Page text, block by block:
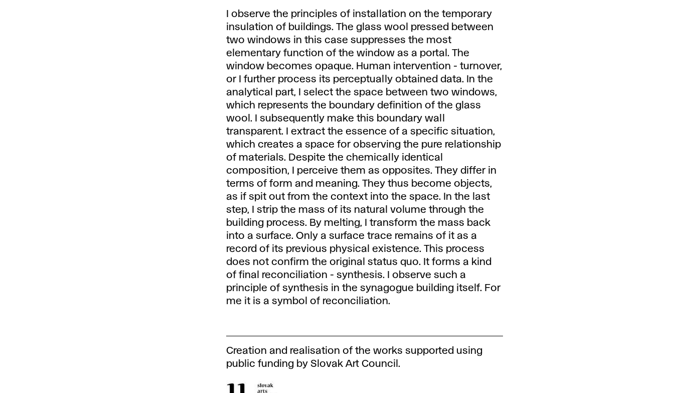
I observe the principles of installation on the temporary
insulation of buildings. The glass wool pressed between
two windows in this case suppresses the most
elementary function of the window as a portal. The
window becomes opaque. Human intervention - turnover,
or I further process its perceptually obtained data. In the
analytical part, I select the space between two windows,
which represents the boundary definition of the glass
wool. I subsequently make this boundary wall
transparent. I extract the essence of a specific situation,
which creates a space for observing the pure relationship
of materials. Despite the chemically identical
composition, I perceive them as opposites. They differ in
terms of form and meaning. They thus become objects,
as if spit out from the context into the space. In the last
step, I strip the mass of its natural volume through the
building process. By melting, I transform the mass back
into a surface. Only a surface trace remains of it as a
record of its previous physical existence. This process
does not confirm the original status quo. It forms a kind
of final reconciliation - synthesis. I observe such a
principle of synthesis in the synagogue building itself. For
me it is a symbol of reconciliation.
Creation and realisation of the works supported using
public funding by Slovak Art Council.